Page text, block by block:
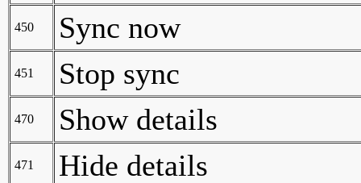
450 Sync now
451 Stop sync
470 Show details
471 Hide details